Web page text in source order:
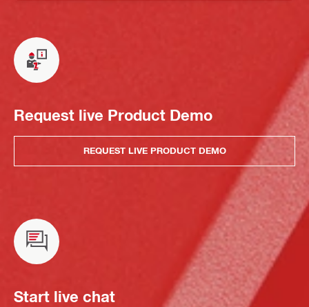
Request live Product Demo
REQUEST LIVE PRODUCT DEMO
Start live chat